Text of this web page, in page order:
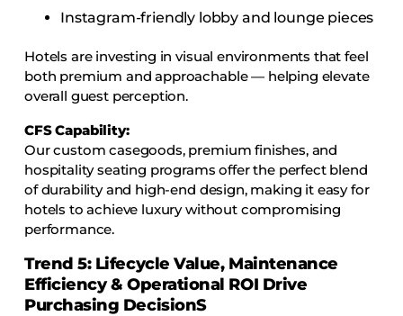
Instagram-friendly lobby and lounge pieces
Hotels are investing in visual environments that feel
both premium and approachable — helping elevate
overall guest perception.
CFS Capability:
Our custom casegoods, premium finishes, and
hospitality seating programs offer the perfect blend
of durability and high-end design, making it easy for
hotels to achieve luxury without compromising
performance.
Trend 5: Lifecycle Value, Maintenance
Efficiency & Operational ROI Drive
Purchasing DecisionS